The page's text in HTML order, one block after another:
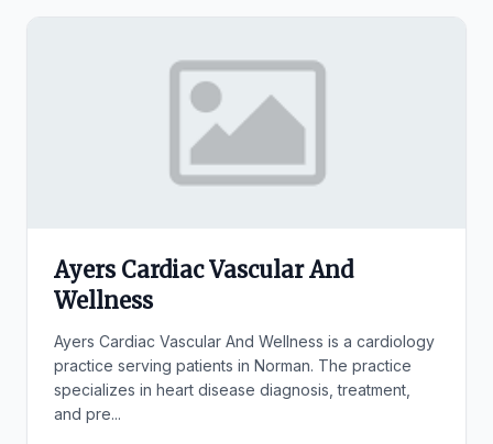
Ayers Cardiac Vascular And
Wellness
Ayers Cardiac Vascular And Wellness is a cardiology
practice serving patients in Norman. The practice
specializes in heart disease diagnosis, treatment,
and pre...